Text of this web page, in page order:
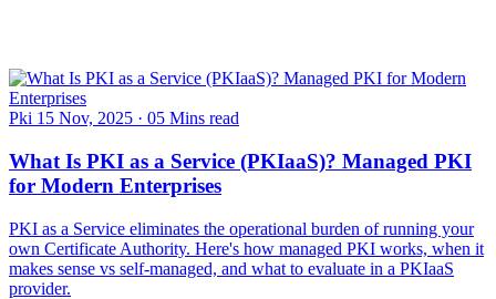
Pki 15 Nov, 2025 · 05 Mins read
What Is PKI as a Service (PKIaaS)? Managed PKI
for Modern Enterprises
PKI as a Service eliminates the operational burden of running your
own Certificate Authority. Here's how managed PKI works, when it
makes sense vs self-managed, and what to evaluate in a PKIaaS
provider.